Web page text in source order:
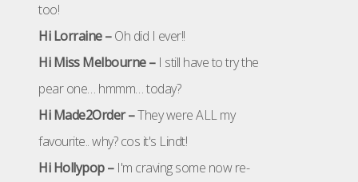
too!
Hi Lorraine –Oh did I ever!!
Hi Miss Melbourne – I still have to try the
pear one… hmmm… today?
Hi Made2Order –They were ALL my
favourite.. why? cos it's Lindt!
Hi Hollypop – I'm craving some now re-